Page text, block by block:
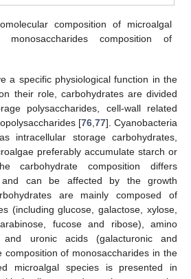
composition of microalgal
monosaccharides composition of
a specific physiological function in the
their role, carbohydrates are divided
polysaccharides, cell-wall related
[76, 77]. Cyanobacteria
intracellular storage carbohydrates,
preferably accumulate starch or
carbohydrate composition differs
and can be affected by the growth
are mainly composed of
(including glucose, galactose, xylose,
fucose and ribose), amino
and uronic acids (galacturonic and
composition of monosaccharides in the
microalgal species is presented in